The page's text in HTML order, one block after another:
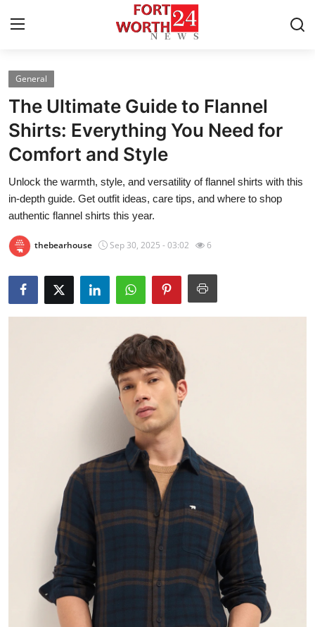
Home
Contact
Press Release
Privacy Policy
Submit Press Release
Real Estate
General
The Ultimate Guide to Flannel
Shirts: Everything You Need for
Comfort and Style
Unlock the warmth, style, and versatility of flannel shirts with this
in-depth guide. Get outfit ideas, care tips, and where to shop
authentic flannel shirts this year.
thebearhouse Sep 30, 2025 - 03:02 6